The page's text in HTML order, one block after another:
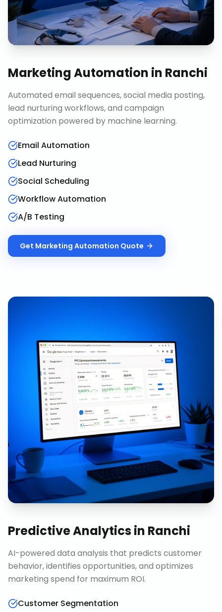
Marketing Automation in Ranchi
Automated email sequences, social media posting,
lead nurturing workflows, and campaign
optimization powered by machine learning.
Email Automation
Lead Nurturing
Social Scheduling
Workflow Automation
A/B Testing
Get Marketing Automation Quote
Predictive Analyticsin Ranchi
AI-powered data analysis that predicts customer
behavior, identifies opportunities, and optimizes
marketing spend for maximum ROI.
Customer Segmentation